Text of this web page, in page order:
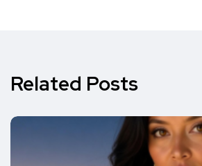
Related Posts